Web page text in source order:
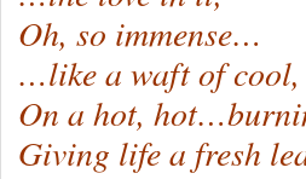
Oh, so immense…
…like a waft of cool,
On a hot,
Giving life a fresh